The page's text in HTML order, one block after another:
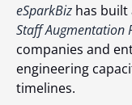
eSparkBiz has built
Staff Augmentation
companies and
engineering
timelines.